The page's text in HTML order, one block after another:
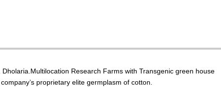
Research Farms with Transgenic green house
proprietary elite germplasm of cotton.